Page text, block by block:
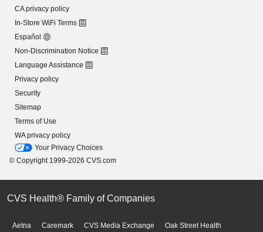
CA privacy policy
In-Store WiFi Terms
Español
Non-Discrimination Notice
Language Assistance
Privacy policy
Security
Sitemap
Terms of Use
WA privacy policy
Your Privacy Choices
© Copyright 1999-2026 CVS.com
CVS Health® Family of Companies
Aetna Caremark CVS Media Exchange Oak Street Health